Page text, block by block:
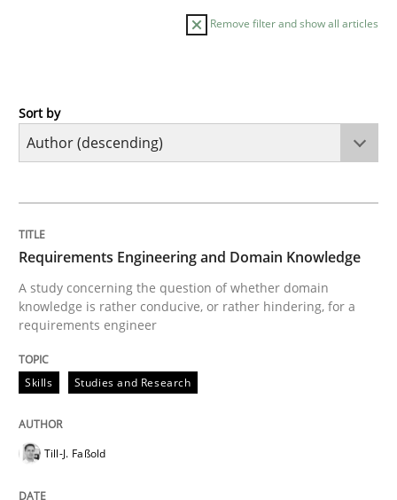
Remove filter and show all articles
Skills
A study concerning the question of whether
25. February 2021 · 41 minutes read
Practice
Sort by
Requirements Engineering and Domain Knowledge
A study concerning the question of whether domain
knowledge is rather conducive, or rather hindering, for a
requirements engineer
Skills Studies and Research
Till-J. Faßold